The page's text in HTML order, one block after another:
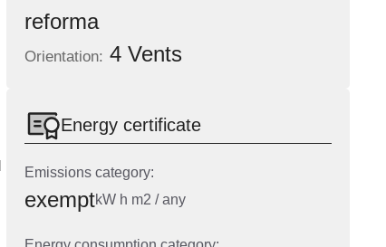
reforma
Orientation: 4 Vents
Energy certificate
Emissions category:
exemptkW h m2 / any